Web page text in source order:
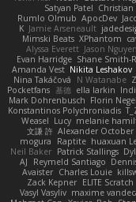
Christian
Satyan Patel
ApocDev
Rumlo Olmub
Jamie Arseneault
K
XPhantom
Mimski Beats
Jason Nguyen
Alyssa Everett
Shane Smith-
Evan Harridge
Nikita Leshakov
Amanda Vest
N Watanabe
Nina Takáčová
ella larkin
基德
Pocketfans
Florin
Mark Dohrenbusch
Konstantinos Polychroniadis
melanie
Lucy
Weasel
Alexander October
文謙 許
huaxuan
Raptite
mogura
Patrick Stallings
Neil Baker
Reymeld Santiago
AJ
Charles Louie
Avaister
ELITE Scratch
Zack Kepner
maxime
Vasyl Vasyliv